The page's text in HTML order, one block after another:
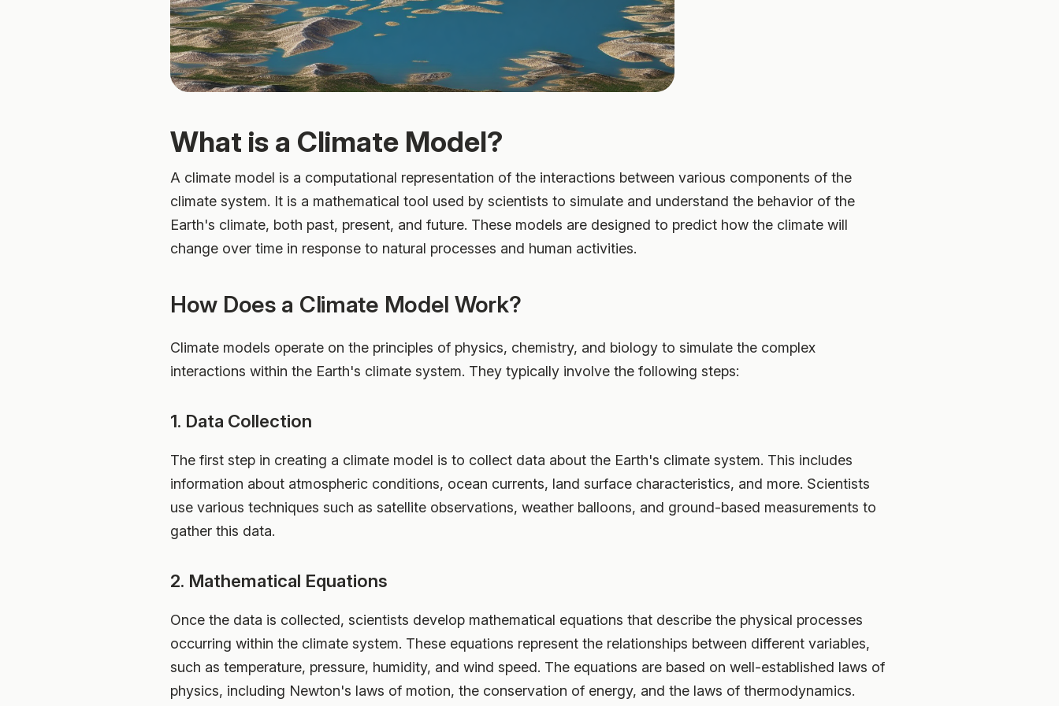
What is a Climate Model?
A climate model is a computational representation of the interactions between various components of the
climate system. It is a mathematical tool used by scientists to simulate and understand the behavior of the
Earth's climate, both past, present, and future. These models are designed to predict how the climate will
change over time in response to natural processes and human activities.
How Does a Climate Model Work?
Climate models operate on the principles of physics, chemistry, and biology to simulate the complex
interactions within the Earth's climate system. They typically involve the following steps:
1. Data Collection
The first step in creating a climate model is to collect data about the Earth's climate system. This includes
information about atmospheric conditions, ocean currents, land surface characteristics, and more. Scientists
use various techniques such as satellite observations, weather balloons, and ground-based measurements to
gather this data.
2. Mathematical Equations
Once the data is collected, scientists develop mathematical equations that describe the physical processes
occurring within the climate system. These equations represent the relationships between different variables,
such as temperature, pressure, humidity, and wind speed. The equations are based on well-established laws of
physics, including Newton's laws of motion, the conservation of energy, and the laws of thermodynamics.